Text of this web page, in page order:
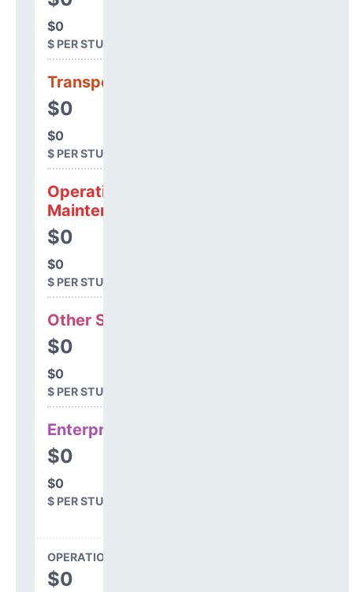
$0
$ PER STUDENT
Transportation
$0
$0
$ PER STUDENT
Operations &
Maintenance
$0
$0
$ PER STUDENT
Other Support
$0
$0
$ PER STUDENT
Enterprise
$0
$0
$ PER STUDENT
OPERATIONS SPENDING
$0